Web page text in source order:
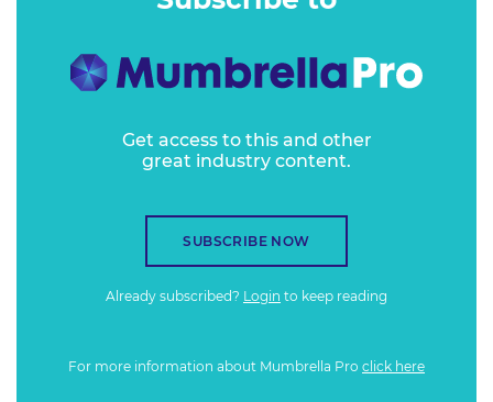
Get access to this and other
great industry content.
SUBSCRIBE NOW
Already subscribed? Login to keep reading
For more information about Mumbrella Pro click here